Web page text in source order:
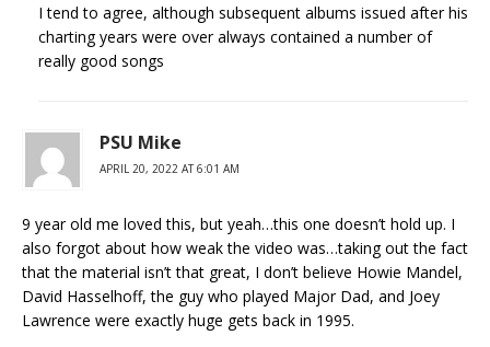
I tend to agree, although subsequent albums issued after his
charting years were over always contained a number of
really good songs
PSU Mike
APRIL 20, 2022 AT 6:01 AM
9 year old me loved this, but yeah…this one doesn’t hold up. I
also forgot about how weak the video was…taking out the fact
that the material isn’t that great, I don’t believe Howie Mandel,
David Hasselhoff, the guy who played Major Dad, and Joey
Lawrence were exactly huge gets back in 1995.